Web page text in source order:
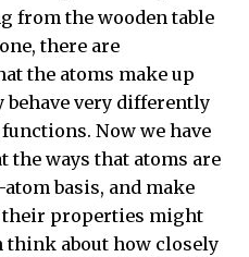
from the wooden table
there are
the atoms make up
very differently
Now we have
ways that atoms are
basis, and make
their properties might
think about how closely